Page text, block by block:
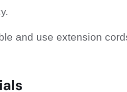
and use extension